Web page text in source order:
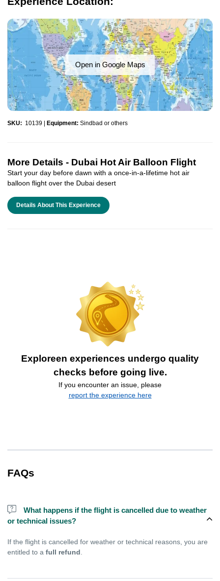
Open in Google Maps
SKU: 10139 Equipment: Sindbad or others
More Details - Dubai Hot Air Balloon Flight
Start your day before dawn with a once-in-a-lifetime hot air
balloon flight over the Dubai desert
Details About This Experience
Exploreen experiences undergo quality
checks before going live.
If you encounter an issue, please
report the experience here
FAQs
What happens if the flight is cancelled due to weather
or technical issues?
If the flight is cancelled for weather or technical reasons, you are
entitled to a full refund